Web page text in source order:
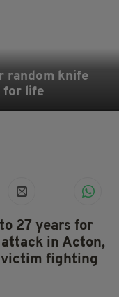
random knife
for life
27 years for
in Acton,
victim fighting